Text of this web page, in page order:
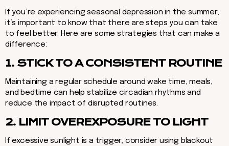
If you’re experiencing seasonal depression in the summer,
it’s important to know that there are steps you can take
to feel better. Here are some strategies that can make a
difference:
1. STICK TO A CONSISTENT ROUTINE
Maintaining a regular schedule around wake time, meals,
and bedtime can help stabilize circadian rhythms and
reduce the impact of disrupted routines.
2. LIMIT OVEREXPOSURE TO LIGHT
If excessive sunlight is a trigger, consider using blackout